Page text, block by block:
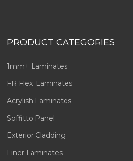
PRODUCT CATEGORIES
1mm+ Laminates
FR Flexi Laminates
Acrylish Laminates
Soffitto Panel
Exterior Cladding
Liner Laminates